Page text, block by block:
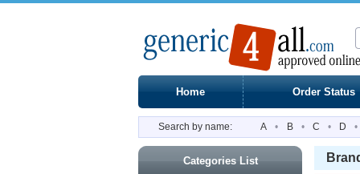
Home Order Status
Search by name: A • B • C • D •
Categories List